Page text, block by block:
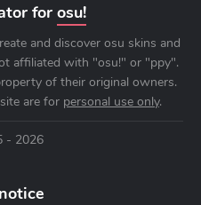
for osu!
and discover osu skins and
affiliated with "osu!" or "ppy".
of their original owners.
are for personal use only.
- 2026